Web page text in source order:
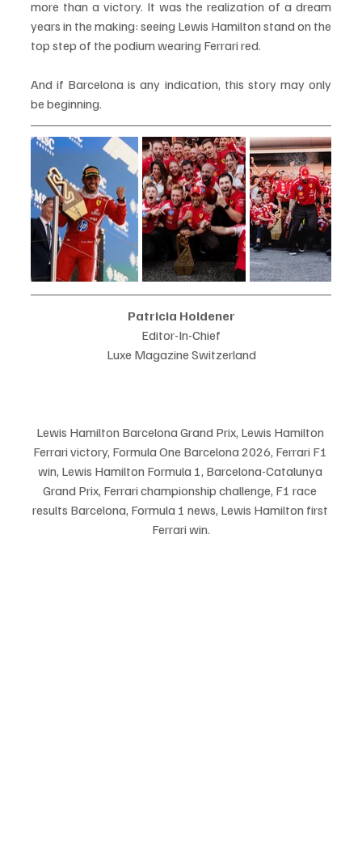
more than a victory. It was the realization of a dream
years in the making: seeing Lewis Hamilton stand on the
top step of the podium wearing Ferrari red.
And if Barcelona is any indication, this story may only
be beginning.
Patricia Holdener
Editor-In-Chief
Luxe Magazine Switzerland
Lewis Hamilton Barcelona Grand Prix, Lewis Hamilton
Ferrari victory, Formula One Barcelona 2026, Ferrari F1
win, Lewis Hamilton Formula 1, Barcelona-Catalunya
Grand Prix, Ferrari championship challenge, F1 race
results Barcelona, Formula 1 news, Lewis Hamilton first
Ferrari win.